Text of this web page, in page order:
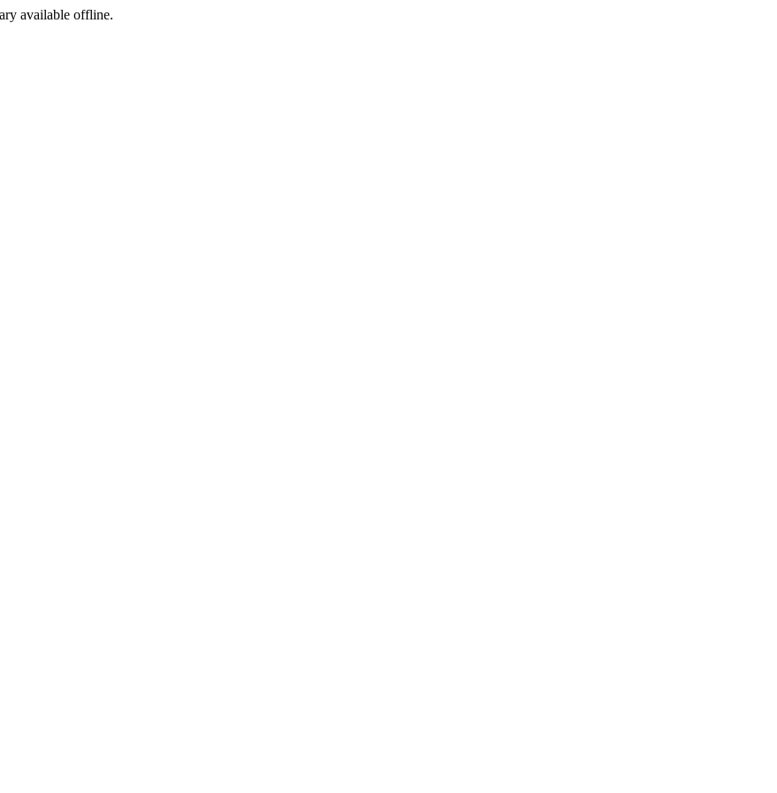
available offline.